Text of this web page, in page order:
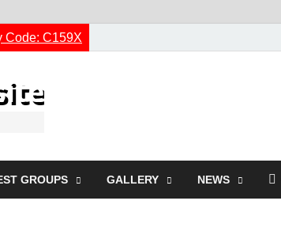
Code: C159X
GROUPS GALLERY NEWS